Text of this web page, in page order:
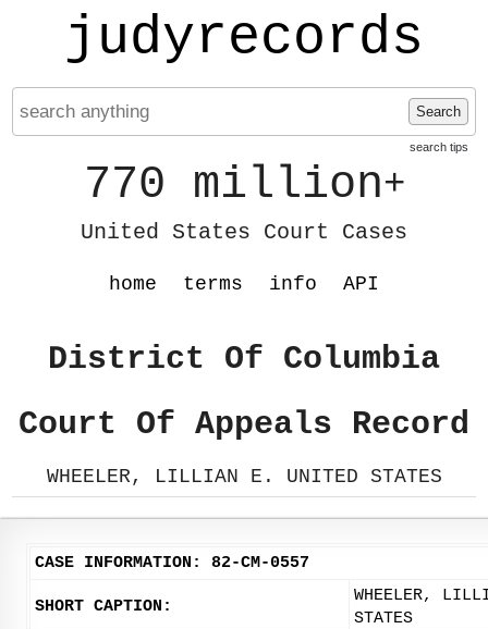
judyrecords
Search
search tips
770 million+
United States Court Cases
home terms info API
District Of Columbia
Court Of Appeals Record
WHEELER, LILLIAN E. UNITED STATES
CASE INFORMATION: 82-CM-0557
SHORT CAPTION:
WHEELER,
STATES